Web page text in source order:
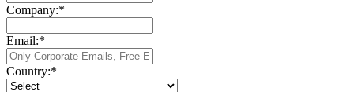
Company:*
Email:*
Country:*